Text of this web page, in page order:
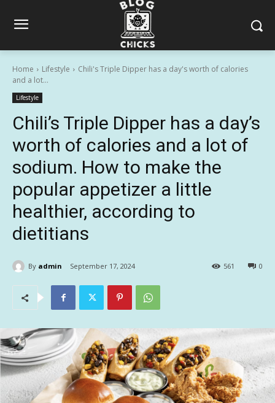
Home Lifestyle
Chili's Triple Dipper has a day's worth of calories
and a lot...
Lifestyle
Chili’s Triple Dipper has a day’s
worth of calories and a lot of
sodium. How to make the
popular appetizer a little
healthier, according to
dietitians
By admin September 17, 2024 0
561